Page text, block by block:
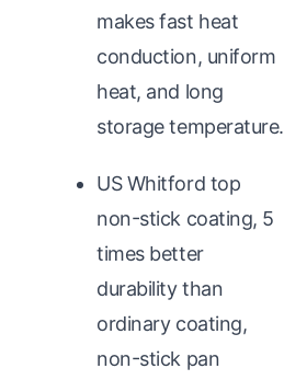
makes fast heat
conduction, uniform
heat, and long
storage temperature.
US Whitford top
non-stick coating, 5
times better
durability than
ordinary coating,
non-stick pan